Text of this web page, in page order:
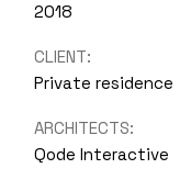
2018
CLIENT:
Private residence
ARCHITECTS:
Qode Interactive